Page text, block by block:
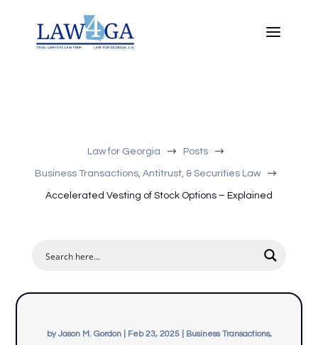
Law for Georgia $ Posts $
Business Transactions, Antitrust, & Securities Law $
Accelerated Vesting of Stock Options – Explained
byJason M. Gordon| Feb 23, 2025|
Business Transactions,